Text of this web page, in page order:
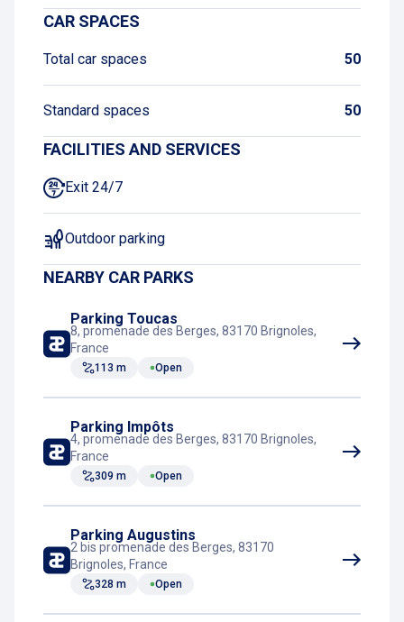
CAR SPACES
Total car spaces 50
Standard spaces 50
FACILITIES AND SERVICES
Exit 24/7
Outdoor parking
NEARBY CAR PARKS
Parking Toucas
8, promenade des Berges, 83170 Brignoles,
France
113 m Open
Parking Impôts
4, promenade des Berges, 83170 Brignoles,
France
309 m Open
Parking Augustins
2 bis promenade des Berges, 83170
Brignoles, France
328 m Open